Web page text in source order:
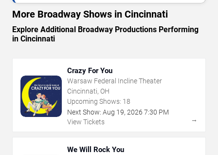
More Broadway Shows in Cincinnati
Explore Additional Broadway Productions Performing
in Cincinnati
Crazy For You
Warsaw Federal Incline Theater
Cincinnati, OH
Upcoming Shows: 18
Next Show: Aug 19, 2026 7:30 PM
View Tickets
→
We Will Rock You